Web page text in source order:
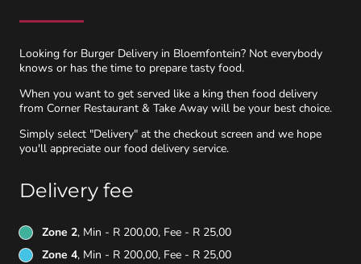
Looking for Burger Delivery in Bloemfontein? Not everybody
knows or has the time to prepare tasty food.
When you want to get served like a king then food delivery
from Corner Restaurant & Take Away will be your best choice.
Simply select "Delivery" at the checkout screen and we hope
you'll appreciate our food delivery service.
Delivery fee
Zone 2, Min - R 200,00, Fee - R 25,00
Zone 4, Min - R 200,00, Fee - R 25,00